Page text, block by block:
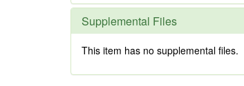
Supplemental Files
This item has no supplemental files.